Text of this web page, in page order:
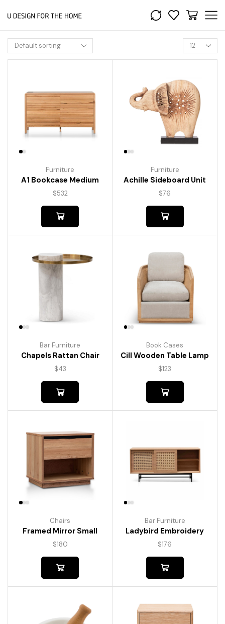
Furniture
A1 Bookcase Medium
$532
Furniture
Achille Sideboard Unit
$76
Bar Furniture
Chapels Rattan Chair
$43
Book Cases
Cill Wooden Table Lamp
$123
Chairs
Framed Mirror Small
$180
Bar Furniture
Ladybird Embroidery
$176